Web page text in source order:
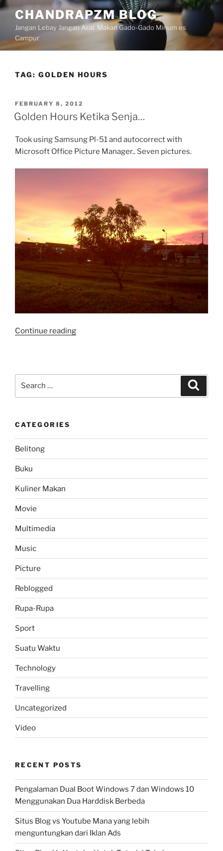
Skip
content
CHANDRAPZM BLOG
Jangan Lebay Jangan Asal. Makan Gado-Gado Minum es
Campur
TAG: GOLDEN HOURS
POSTED
ON
FEBRUARY 8, 2012
Golden Hours Ketika Senja…
Took using Samsung Pl-51 and autocorrect with
Microsoft Office Picture Manager.. Seven pictures.
Continue reading“Golden
CATEGORIES
Belitong
Buku
Kuliner Makan
Movie
Multimedia
Music
Picture
Reblogged
Rupa-Rupa
Sport
Suatu Waktu
Technology
Travelling
Uncategorized
Video
RECENT POSTS
Pengalaman Dual Boot Windows 7 dan Windows 10
Menggunakan Dua Harddisk Berbeda
Situs Blog vs Youtube Mana yang lebih
menguntungkan dari Iklan Ads